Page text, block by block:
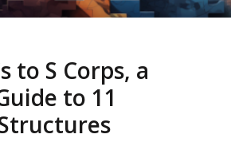
to S Corps, a
to 11